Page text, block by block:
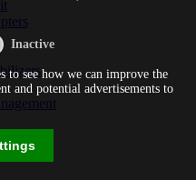
to see how we can improve the
and potential advertisements to